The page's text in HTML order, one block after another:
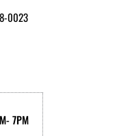
0023
7PM